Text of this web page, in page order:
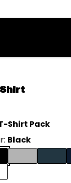
Shirt Pack
Black